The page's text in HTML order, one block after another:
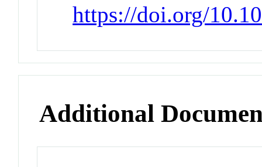
https://doi.org/
Additional